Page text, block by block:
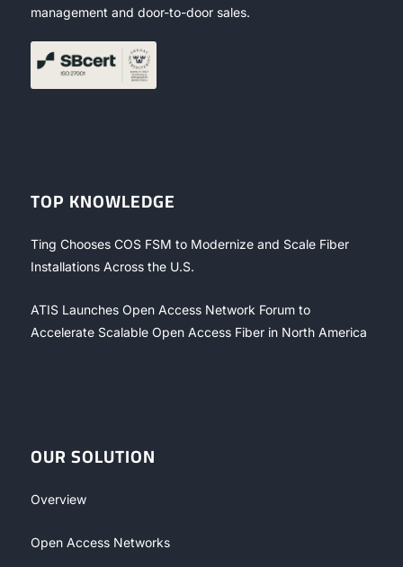
management and door-to-door sales.
TOP KNOWLEDGE
Ting Chooses COS FSM to Modernize and Scale Fiber
Installations Across the U.S.
ATIS Launches Open Access Network Forum to
Accelerate Scalable Open Access Fiber in North America
OUR SOLUTION
Overview
Open Access Networks